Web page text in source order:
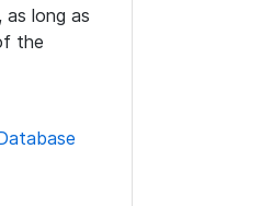
long as
the